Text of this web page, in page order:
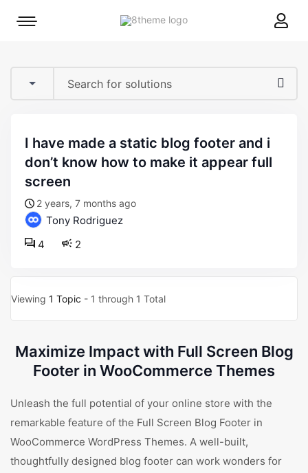
8theme
Mobile
i have made a static blog footer and i
don’t know how to make it appear full
screen
2 years, 7 months ago
Tony Rodriguez
2
4
Viewing 1 Topic - 1 through 1 Total
Maximize Impact with Full Screen Blog
Footer in WooCommerce Themes
Unleash the full potential of your online store with the
remarkable feature of the Full Screen Blog Footer in
WooCommerce WordPress Themes. A well-built,
thoughtfully designed blog footer can work wonders for